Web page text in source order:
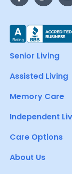
Senior Living
Assisted Living
Memory Care
Independent
Care Options
About Us